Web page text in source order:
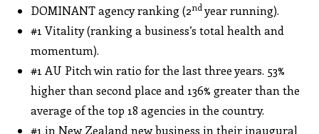
DOMINANT agency ranking (2ndyear running).
#1 Vitality (ranking a business’s total health and
momentum).
#1 AU Pitch win ratio for the last three years. 53%
higher than second place and 136% greater than the
average of the top 18 agencies in the country.
#1 in New Zealand new business in their inaugural